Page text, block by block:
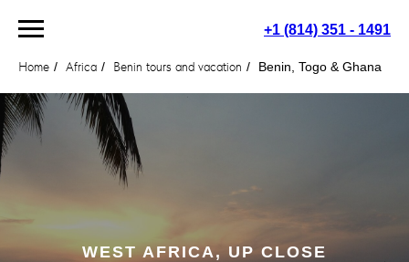
+1 (814) 351 - 1491
Home / Africa / Benin tours and vacation / Benin, Togo & Ghana
WEST AFRICA, UP CLOSE